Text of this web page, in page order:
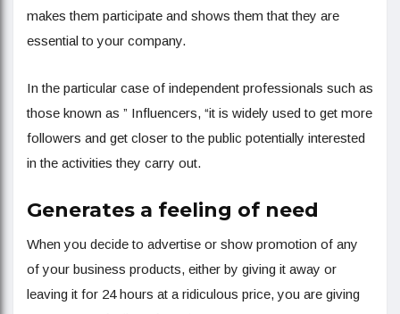
makes them participate and shows them that they are
essential to your company.
In the particular case of independent professionals such as
those known as ” Influencers, “it is widely used to get more
followers and get closer to the public potentially interested
in the activities they carry out.
Generates a feeling of need
When you decide to advertise or show promotion of any
of your business products, either by giving it away or
leaving it for 24 hours at a ridiculous price, you are giving